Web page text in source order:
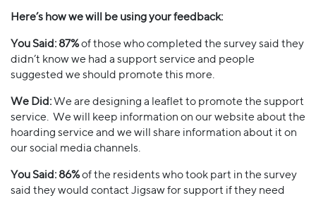
Here’s how we will be using your feedback:
You Said: 87%of those who completed the survey said they
didn’t know we had a support service and people
suggested we should promote this more.
We Did:We are designing a leaflet to promote the support
service. We will keep information on our website about the
hoarding service and we will share information about it on
our social media channels.
You Said: 86%of the residents who took part in the survey
said they would contact Jigsaw for support if they need